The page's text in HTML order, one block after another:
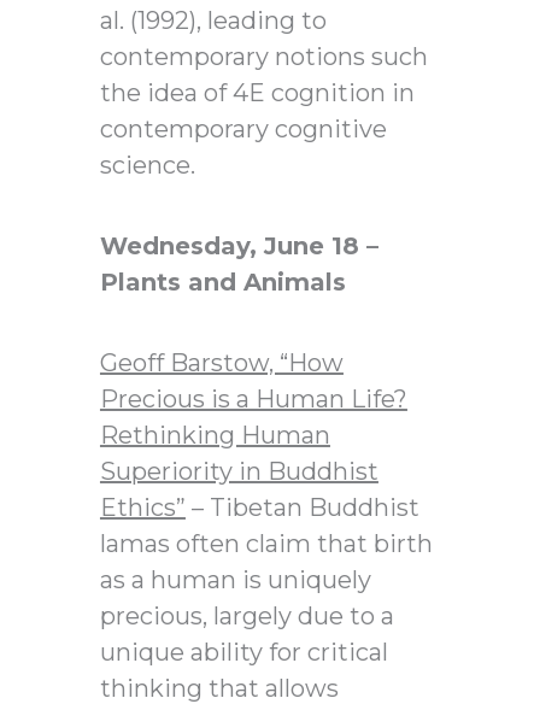
al. (1992), leading to
contemporary notions such
the idea of 4E cognition in
contemporary cognitive
science.
Wednesday, June 18 –
Plants and Animals
Geoff Barstow, “How
Precious is a Human Life?
Rethinking Human
Superiority in Buddhist
Ethics” – Tibetan Buddhist
lamas often claim that birth
as a human is uniquely
precious, largely due to a
unique ability for critical
thinking that allows